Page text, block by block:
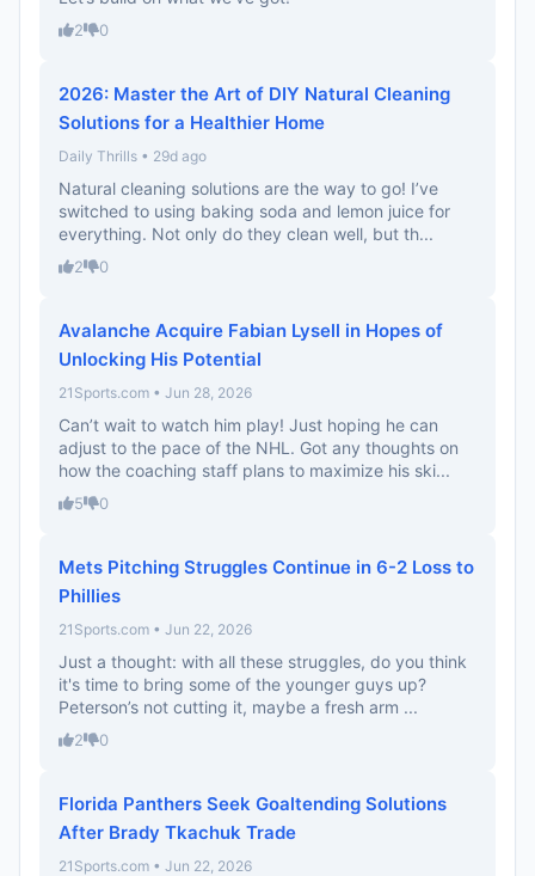
2 0
2026: Master the Art of DIY Natural Cleaning
Solutions for a Healthier Home
Daily Thrills • 29d ago
Natural cleaning solutions are the way to go! I’ve
switched to using baking soda and lemon juice for
everything. Not only do they clean well, but th...
2 0
Avalanche Acquire Fabian Lysell in Hopes of
Unlocking His Potential
21Sports.com • Jun 28, 2026
Can’t wait to watch him play! Just hoping he can
adjust to the pace of the NHL. Got any thoughts on
how the coaching staff plans to maximize his ski...
5 0
Mets Pitching Struggles Continue in 6-2 Loss to
Phillies
21Sports.com • Jun 22, 2026
Just a thought: with all these struggles, do you think
it's time to bring some of the younger guys up?
Peterson’s not cutting it, maybe a fresh arm ...
2 0
Florida Panthers Seek Goaltending Solutions
After Brady Tkachuk Trade
21Sports.com • Jun 22, 2026